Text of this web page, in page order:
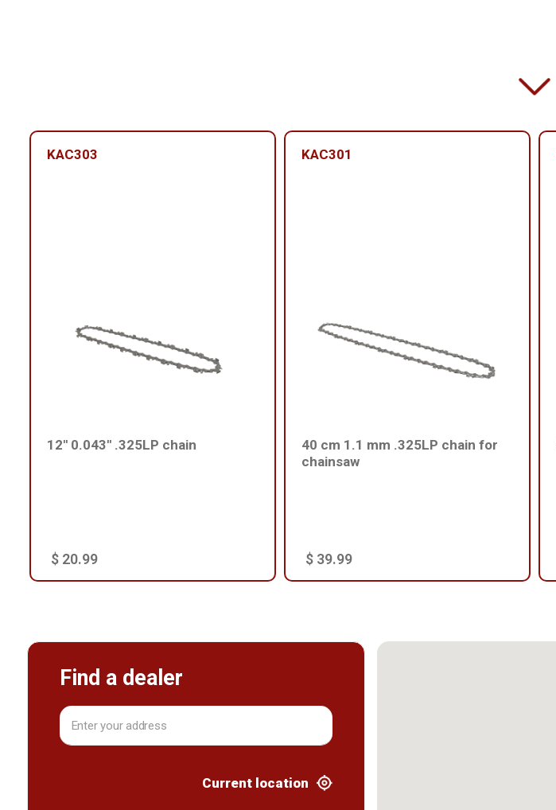
KAC303
12'' 0.043'' .325LP chain
$ 20.99
KAC301
40 cm 1.1 mm .325LP chain for
chainsaw
$ 39.99
Find a dealer
Current location